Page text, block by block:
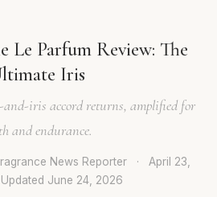
Le Parfum Review: The
Iris
and-iris accord returns, amplified for
and endurance.
News Reporter ·
April 23,
Updated June 24, 2026